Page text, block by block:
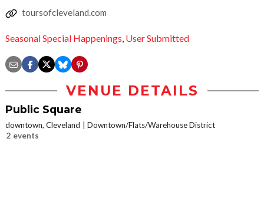
toursofcleveland.com
Seasonal Special Happenings, User Submitted
VENUE DETAILS
Public Square
downtown, Cleveland
Downtown/Flats/Warehouse District
2 events